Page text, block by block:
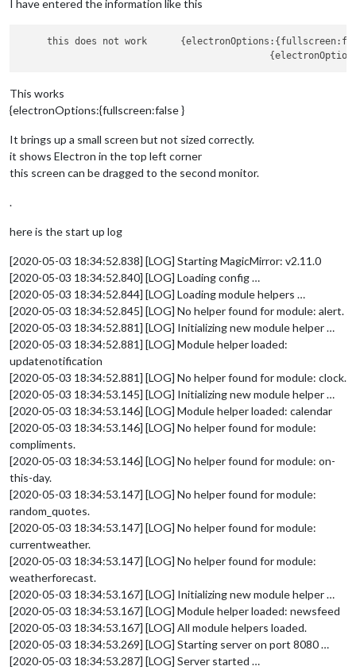
I have entered the information like this
this does not work
This works
{electronOptions:{fullscreen:false }
It brings up a small screen but not sized correctly.
it shows Electron in the top left corner
this screen can be dragged to the second monitor.
.
here is the start up log
[2020-05-03 18:34:52.838] [LOG] Starting MagicMirror: v2.11.0
[2020-05-03 18:34:52.840] [LOG] Loading config …
[2020-05-03 18:34:52.844] [LOG] Loading module helpers …
[2020-05-03 18:34:52.845] [LOG] No helper found for module: alert.
[2020-05-03 18:34:52.881] [LOG] Initializing new module helper …
[2020-05-03 18:34:52.881] [LOG] Module helper loaded:
updatenotification
[2020-05-03 18:34:52.881] [LOG] No helper found for module: clock.
[2020-05-03 18:34:53.145] [LOG] Initializing new module helper …
[2020-05-03 18:34:53.146] [LOG] Module helper loaded: calendar
[2020-05-03 18:34:53.146] [LOG] No helper found for module:
compliments.
[2020-05-03 18:34:53.146] [LOG] No helper found for module: on-
this-day.
[2020-05-03 18:34:53.147] [LOG] No helper found for module:
random_quotes.
[2020-05-03 18:34:53.147] [LOG] No helper found for module:
currentweather.
[2020-05-03 18:34:53.147] [LOG] No helper found for module:
weatherforecast.
[2020-05-03 18:34:53.167] [LOG] Initializing new module helper …
[2020-05-03 18:34:53.167] [LOG] Module helper loaded: newsfeed
[2020-05-03 18:34:53.167] [LOG] All module helpers loaded.
[2020-05-03 18:34:53.269] [LOG] Starting server on port 8080 …
[2020-05-03 18:34:53.287] [LOG] Server started …